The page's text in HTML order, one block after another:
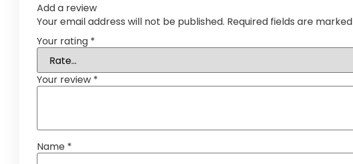
Add a review
Your email address will not be published. Required fields are marked
Your rating *
Your review *
Name *